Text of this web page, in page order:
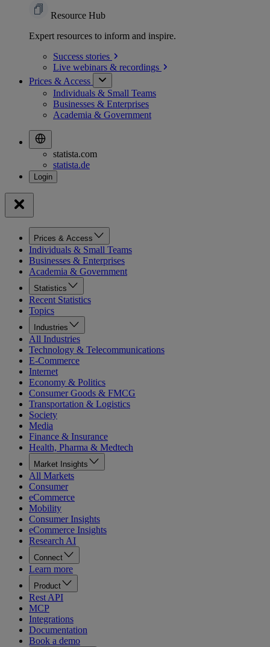
Resource Hub
Expert resources to inform and inspire.
Success stories
Live webinars & recordings
Prices & Access
Individuals & Small Teams
Businesses & Enterprises
Academia & Government
statista.com
statista.de
Prices & Access
Individuals & Small Teams
Businesses & Enterprises
Academia & Government
Statistics
Recent Statistics
Topics
Industries
All Industries
Technology & Telecommunications
E-Commerce
Internet
Economy & Politics
Consumer Goods & FMCG
Transportation & Logistics
Society
Media
Finance & Insurance
Health, Pharma & Medtech
Market Insights
All Markets
Consumer
eCommerce
Mobility
Consumer Insights
eCommerce Insights
Research AI
Connect
Learn more
Product
Rest API
MCP
Integrations
Documentation
Book a demo